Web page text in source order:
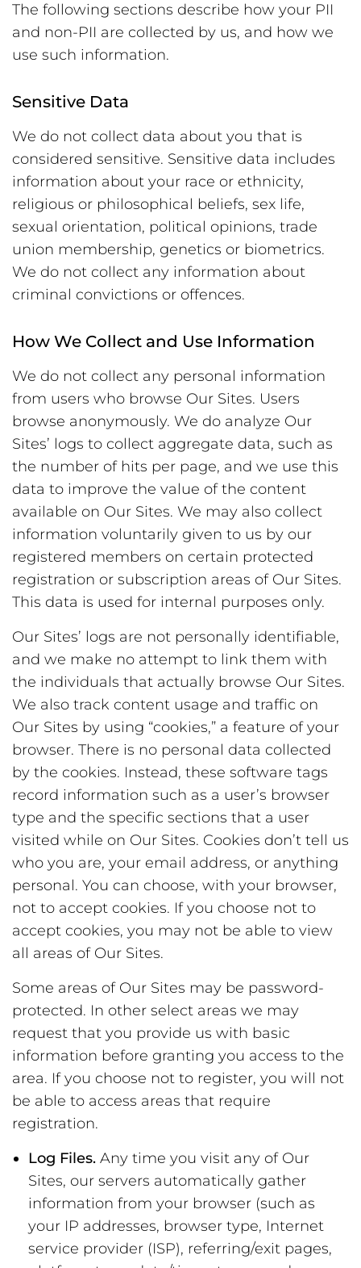
The following sections describe how your PII
and non-PII are collected by us, and how we
use such information.
Sensitive Data
We do not collect data about you that is
considered sensitive. Sensitive data includes
information about your race or ethnicity,
religious or philosophical beliefs, sex life,
sexual orientation, political opinions, trade
union membership, genetics or biometrics.
We do not collect any information about
criminal convictions or offences.
How We Collect and Use Information
We do not collect any personal information
from users who browse Our Sites. Users
browse anonymously. We do analyze Our
Sites’ logs to collect aggregate data, such as
the number of hits per page, and we use this
data to improve the value of the content
available on Our Sites. We may also collect
information voluntarily given to us by our
registered members on certain protected
registration or subscription areas of Our Sites.
This data is used for internal purposes only.
Our Sites’ logs are not personally identifiable,
and we make no attempt to link them with
the individuals that actually browse Our Sites.
We also track content usage and traffic on
Our Sites by using “cookies,” a feature of your
browser. There is no personal data collected
by the cookies. Instead, these software tags
record information such as a user’s browser
type and the specific sections that a user
visited while on Our Sites. Cookies don’t tell us
who you are, your email address, or anything
personal. You can choose, with your browser,
not to accept cookies. If you choose not to
accept cookies, you may not be able to view
all areas of Our Sites.
Some areas of Our Sites may be password-
protected. In other select areas we may
request that you provide us with basic
information before granting you access to the
area. If you choose not to register, you will not
be able to access areas that require
registration.
Log Files. Any time you visit any of Our
Sites, our servers automatically gather
information from your browser (such as
your IP addresses, browser type, Internet
service provider (ISP), referring/exit pages,